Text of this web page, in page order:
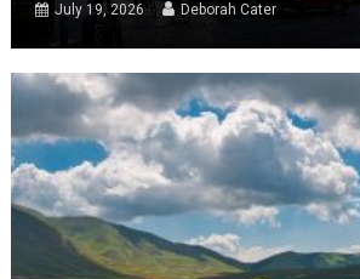
July 19, 2026 Deborah Cater